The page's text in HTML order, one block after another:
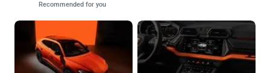
Recommended for you